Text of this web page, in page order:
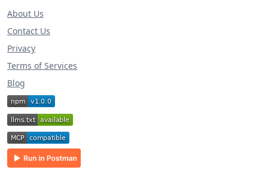
About Us
Contact Us
Privacy
Terms of Services
Blog